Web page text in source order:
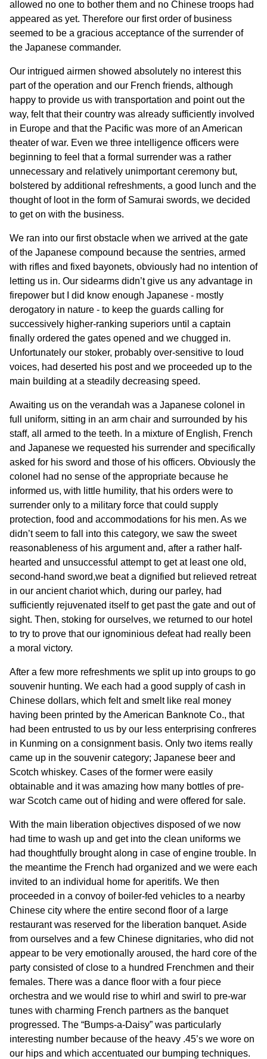
allowed no one to bother them and no Chinese troops had
appeared as yet. Therefore our first order of business
seemed to be a gracious acceptance of the surrender of
the Japanese commander.
Our intrigued airmen showed absolutely no interest this
part of the operation and our French friends, although
happy to provide us with transportation and point out the
way, felt that their country was already sufficiently involved
in Europe and that the Pacific was more of an American
theater of war. Even we three intelligence officers were
beginning to feel that a formal surrender was a rather
unnecessary and relatively unimportant ceremony but,
bolstered by additional refreshments, a good lunch and the
thought of loot in the form of Samurai swords, we decided
to get on with the business.
We ran into our first obstacle when we arrived at the gate
of the Japanese compound because the sentries, armed
with rifles and fixed bayonets, obviously had no intention of
letting us in. Our sidearms didn’t give us any advantage in
firepower but I did know enough Japanese - mostly
derogatory in nature - to keep the guards calling for
successively higher-ranking superiors until a captain
finally ordered the gates opened and we chugged in.
Unfortunately our stoker, probably over-sensitive to loud
voices, had deserted his post and we proceeded up to the
main building at a steadily decreasing speed.
Awaiting us on the verandah was a Japanese colonel in
full uniform, sitting in an arm chair and surrounded by his
staff, all armed to the teeth. In a mixture of English, French
and Japanese we requested his surrender and specifically
asked for his sword and those of his officers. Obviously the
colonel had no sense of the appropriate because he
informed us, with little humility, that his orders were to
surrender only to a military force that could supply
protection, food and accommodations for his men. As we
didn’t seem to fall into this category, we saw the sweet
reasonableness of his argument and, after a rather half-
hearted and unsuccessful attempt to get at least one old,
second-hand sword,we beat a dignified but relieved retreat
in our ancient chariot which, during our parley, had
sufficiently rejuvenated itself to get past the gate and out of
sight. Then, stoking for ourselves, we returned to our hotel
to try to prove that our ignominious defeat had really been
a moral victory.
After a few more refreshments we split up into groups to go
souvenir hunting. We each had a good supply of cash in
Chinese dollars, which felt and smelt like real money
having been printed by the American Banknote Co., that
had been entrusted to us by our less enterprising confreres
in Kunming on a consignment basis. Only two items really
came up in the souvenir category; Japanese beer and
Scotch whiskey. Cases of the former were easily
obtainable and it was amazing how many bottles of pre-
war Scotch came out of hiding and were offered for sale.
With the main liberation objectives disposed of we now
had time to wash up and get into the clean uniforms we
had thoughtfully brought along in case of engine trouble. In
the meantime the French had organized and we were each
invited to an individual home for aperitifs. We then
proceeded in a convoy of boiler-fed vehicles to a nearby
Chinese city where the entire second floor of a large
restaurant was reserved for the liberation banquet. Aside
from ourselves and a few Chinese dignitaries, who did not
appear to be very emotionally aroused, the hard core of the
party consisted of close to a hundred Frenchmen and their
females. There was a dance floor with a four piece
orchestra and we would rise to whirl and swirl to pre-war
tunes with charming French partners as the banquet
progressed. The “Bumps-a-Daisy” was particularly
interesting number because of the heavy .45’s we wore on
our hips and which accentuated our bumping techniques.